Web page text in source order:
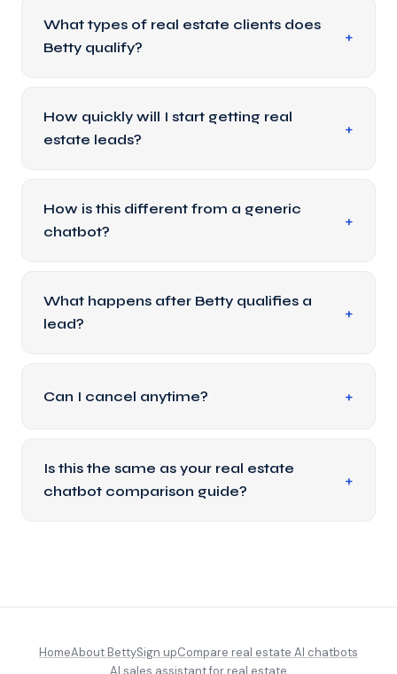
What types of real estate clients does
Betty qualify?
How quickly will I start getting real
estate leads?
How is this different from a generic
chatbot?
What happens after Betty qualifies a
lead?
Can I cancel anytime?
Is this the same as your real estate
chatbot comparison guide?
HomeAbout BettySign upCompare real estate AI chatbots
AI sales assistant for real estate